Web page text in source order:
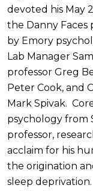
devoted his May
the Danny
by Emory
Lab Manager
professor Greg
Peter Cook, and
Mark Spivak.
psychology from
professor,
acclaim for his
the origination
sleep